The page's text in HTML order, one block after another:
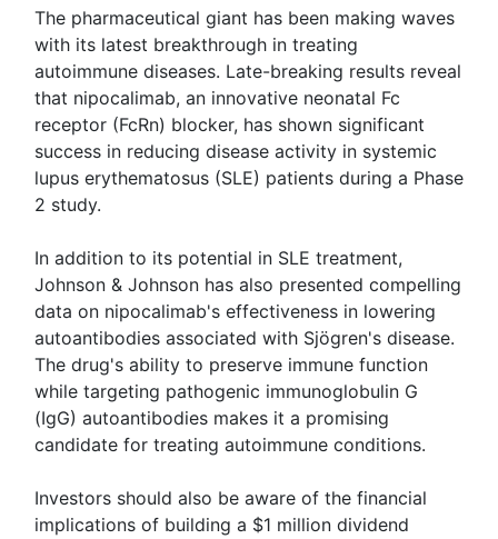
The pharmaceutical giant has been making waves
with its latest breakthrough in treating
autoimmune diseases. Late-breaking results reveal
that nipocalimab, an innovative neonatal Fc
receptor (FcRn) blocker, has shown significant
success in reducing disease activity in systemic
lupus erythematosus (SLE) patients during a Phase
2 study.
In addition to its potential in SLE treatment,
Johnson & Johnson has also presented compelling
data on nipocalimab's effectiveness in lowering
autoantibodies associated with Sjögren's disease.
The drug's ability to preserve immune function
while targeting pathogenic immunoglobulin G
(IgG) autoantibodies makes it a promising
candidate for treating autoimmune conditions.
Investors should also be aware of the financial
implications of building a $1 million dividend